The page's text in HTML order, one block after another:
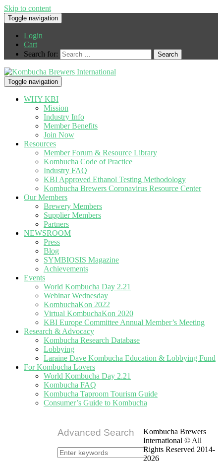
Skip to content
Toggle navigation
Login
Cart
Search for:
Toggle navigation
WHY KBI
Mission
Industry Info
Member Benefits
Join Now
Resources
Member Forum & Resource Library
Kombucha Code of Practice
Industry FAQ
KBI Approved Ethanol Testing Methodology
Kombucha Brewers Coronavirus Resource Center
Our Members
Brewery Members
Supplier Members
Partners
NEWSROOM
Press
Blog
SYMBIOSIS Magazine
Achievements
Events
World Kombucha Day 2.21
Webinar Wednesday
KombuchaKon 2022
Virtual KombuchaKon 2020
KBI Europe Committee Annual Member’s Meeting
Research & Advocacy
Kombucha Research Database
Lobbying
Laraine Dave Kombucha Education & Lobbying Fund
For Kombucha Lovers
World Kombucha Day 2.21
Kombucha FAQ
Kombucha Taproom Tourism Guide
Consumer’s Guide to Kombucha
Advanced Search
Kombucha Brewers
International © All
Rights Reserved 2014-
2026